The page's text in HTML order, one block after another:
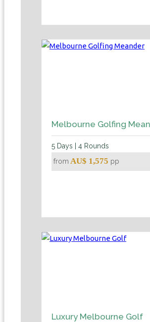
Melbourne Golfing
5 Days | 4 Rounds
from AU$ 1,575 pp
Luxury Melbourne Golf